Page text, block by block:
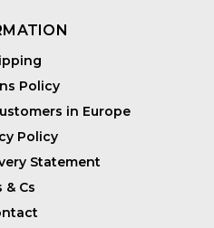
Policy
in Europe
Policy
Statement
& Cs